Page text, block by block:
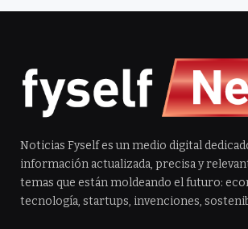
Noticias Fyself es un medio digital
información actualizada, precisa y
temas que están moldeando el futuro:
tecnología, startups, invenciones,